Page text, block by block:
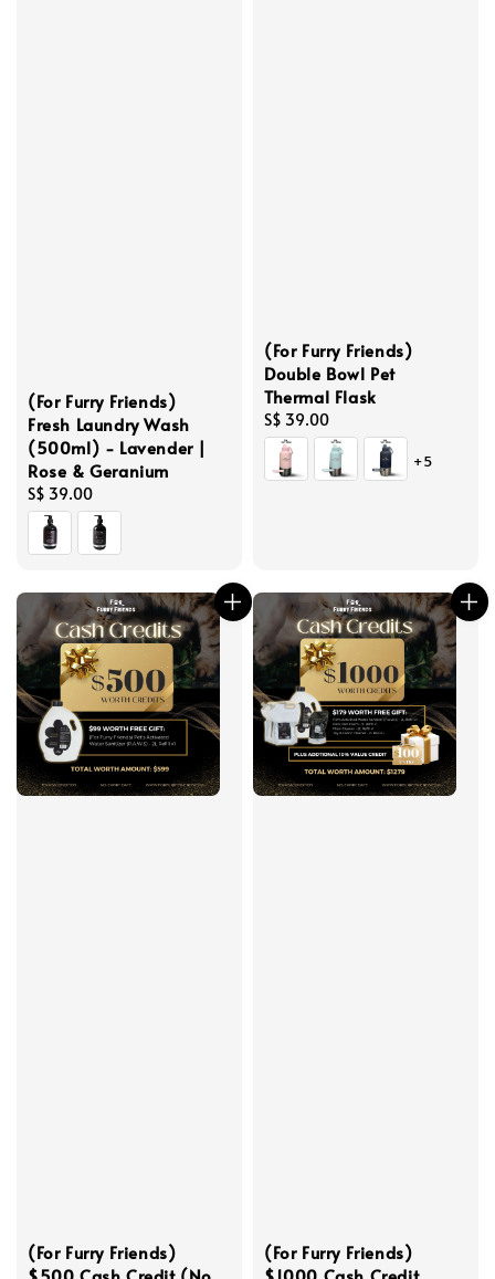
(For Furry Friends)
Fresh Laundry Wash
(500ml) - Lavender |
Rose & Geranium
Regular
price
S$ 39.00
(For Furry Friends)
Double Bowl Pet
Thermal Flask
Regular
price
S$ 39.00
+5
(For Furry Friends)
(For Furry Friends)